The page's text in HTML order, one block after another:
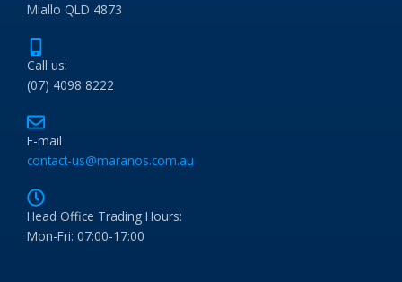
Miallo QLD 4873
Call us:
(07) 4098 8222
E-mail
contact-us@maranos.com.au
Head Office Trading Hours:
Mon-Fri: 07:00-17:00